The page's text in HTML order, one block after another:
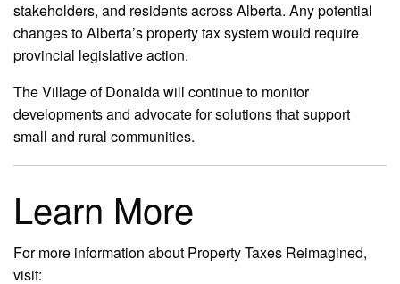
stakeholders, and residents across Alberta. Any potential
changes to Alberta’s property tax system would require
provincial legislative action.
The Village of Donalda will continue to monitor
developments and advocate for solutions that support
small and rural communities.
Learn More
For more information about Property Taxes Reimagined,
visit: